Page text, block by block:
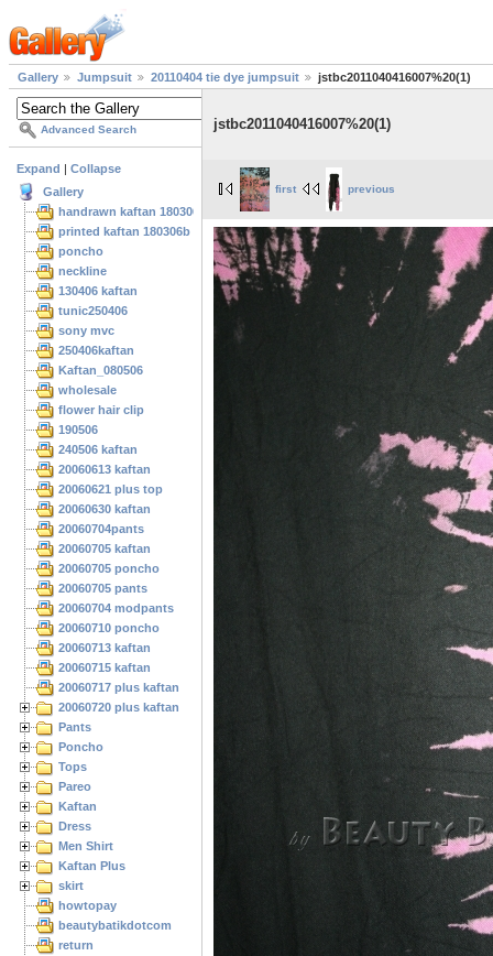
Gallery Jumpsuit 20110404 tie dye jumpsuit jstbc2011040416007%20(1)
Advanced Search
Expand
Collapse
Gallery
handrawn kaftan 180306
printed kaftan 180306b
poncho
neckline
130406 kaftan
tunic250406
sony mvc
250406kaftan
Kaftan_080506
wholesale
flower hair clip
190506
240506 kaftan
20060613 kaftan
20060621 plus top
20060630 kaftan
20060704pants
20060705 kaftan
20060705 poncho
20060705 pants
20060704 modpants
20060710 poncho
20060713 kaftan
20060715 kaftan
20060717 plus kaftan
20060720 plus kaftan
Pants
Poncho
Tops
Pareo
Kaftan
Dress
Men Shirt
Kaftan Plus
skirt
howtopay
beautybatikdotcom
return
jstbc2011040416007%20(1)
first previous